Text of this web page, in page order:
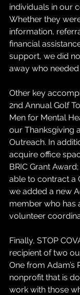
individuals in our
Whether they
information,
financial
support, we did
away who
Other key
2nd Annual Golf
Men for Mental
our Thanksgiving
Outreach. In
acquire office
BRIC Grant
able to contract a
we added a new
member who has
volunteer
Finally, STOP
recipient of two
One from Adam’s
nonprofit that is
work with those